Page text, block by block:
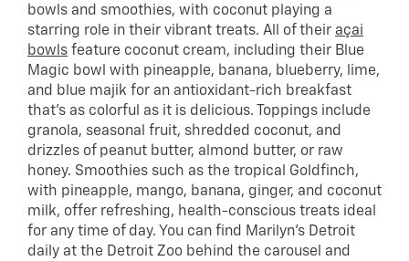
bowls and smoothies, with coconut playing a
starring role in their vibrant treats. All of their açai
bowls feature coconut cream, including their Blue
Magic bowl with pineapple, banana, blueberry, lime,
and blue majik for an antioxidant-rich breakfast
that’s as colorful as it is delicious. Toppings include
granola, seasonal fruit, shredded coconut, and
drizzles of peanut butter, almond butter, or raw
honey. Smoothies such as the tropical Goldfinch,
with pineapple, mango, banana, ginger, and coconut
milk, offer refreshing, health-conscious treats ideal
for any time of day. You can find Marilyn’s Detroit
daily at the Detroit Zoo behind the carousel and